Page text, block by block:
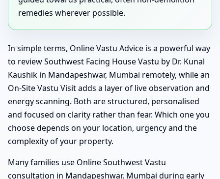
remedies wherever possible.
In simple terms, Online Vastu Advice is a powerful way
to review Southwest Facing House Vastu by Dr. Kunal
Kaushik in Mandapeshwar, Mumbai remotely, while an
On-Site Vastu Visit adds a layer of live observation and
energy scanning. Both are structured, personalised
and focused on clarity rather than fear. Which one you
choose depends on your location, urgency and the
complexity of your property.
Many families use Online Southwest Vastu
consultation in Mandapeshwar, Mumbai during early